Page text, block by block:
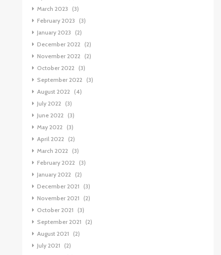
March 2023
(3)
February 2023
(3)
January 2023
(2)
December 2022
(2)
November 2022
(2)
October 2022
(3)
September 2022
(3)
August 2022
(4)
July 2022
(3)
June 2022
(3)
May 2022
(3)
April 2022
(2)
March 2022
(3)
February 2022
(3)
January 2022
(2)
December 2021
(3)
November 2021
(2)
October 2021
(3)
September 2021
(2)
August 2021
(2)
July 2021
(2)